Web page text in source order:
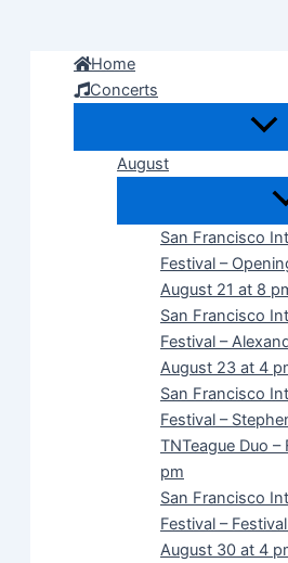
Home
Concerts
August
San Francisco
Festival –
August 21 at 8
San Francisco
Festival –
August 23 at 4
San Francisco
Festival –
TNTeague Duo
pm
San Francisco
Festival –
August 30 at 4